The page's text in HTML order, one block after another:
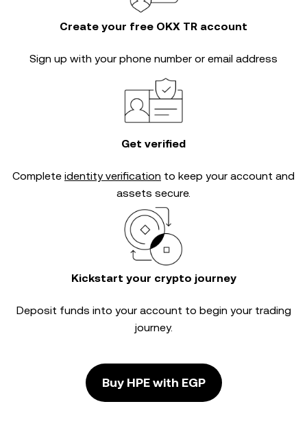
Create your free OKX TR account
Sign up with your phone number or email address
Get verified
Complete identity verification to keep your account and
assets secure.
Kickstart your crypto journey
Deposit funds into your account to begin your trading
journey.
Buy HPE with EGP